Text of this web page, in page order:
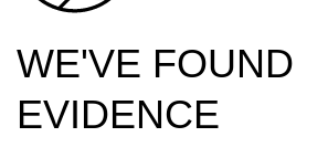
n
WE'VE FOUND
EVIDENCE